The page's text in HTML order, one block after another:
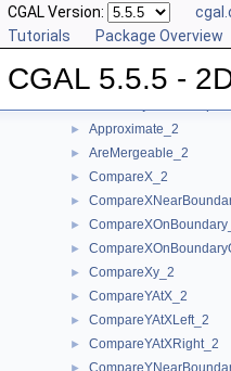
CGAL Version:
Tutorials
Package Overview
CGAL 5.5.5 -
▼ Concepts
► Topology Traits Concepts
► Geometric Object
► Approximate_2
► AreMergeable_2
► CompareX_2
►
►
►
► CompareXy_2
► CompareYAtX_2
► CompareYAtXLeft_2
► CompareYAtXRight_2